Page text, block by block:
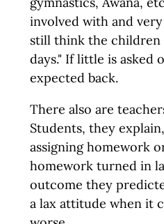
involved with and
still think the children
days." If little is asked
expected back.
There also are
Students, they
assigning homework
homework turned in
outcome they
a lax attitude when it